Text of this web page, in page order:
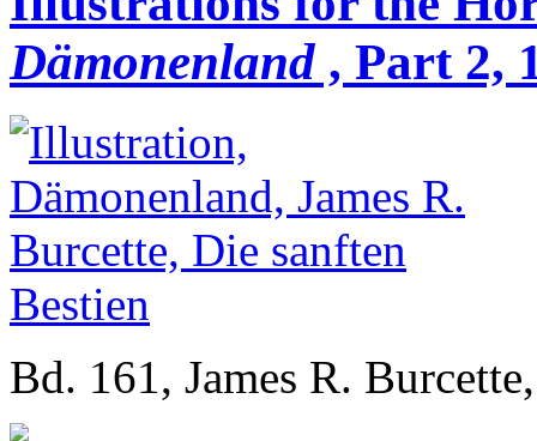
Dämonenland , Part 2,
Bd. 161, James R.